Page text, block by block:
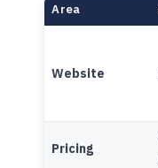
Area
Website
Pricing